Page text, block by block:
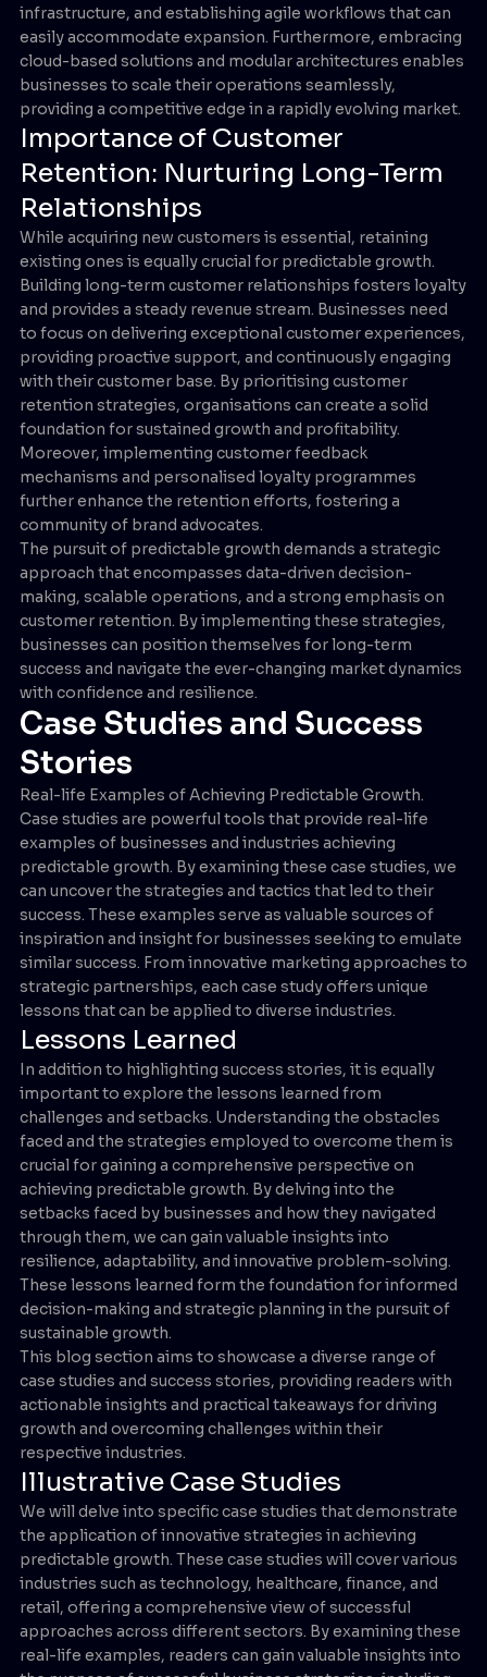
infrastructure, and establishing agile workflows that can
easily accommodate expansion. Furthermore, embracing
cloud-based solutions and modular architectures enables
businesses to scale their operations seamlessly,
providing a competitive edge in a rapidly evolving market.
Importance of Customer
Retention: Nurturing Long-Term
Relationships
While acquiring new customers is essential, retaining
existing ones is equally crucial for predictable growth.
Building long-term customer relationships fosters loyalty
and provides a steady revenue stream. Businesses need
to focus on delivering exceptional customer experiences,
providing proactive support, and continuously engaging
with their customer base. By prioritising customer
retention strategies, organisations can create a solid
foundation for sustained growth and profitability.
Moreover, implementing customer feedback
mechanisms and personalised loyalty programmes
further enhance the retention efforts, fostering a
community of brand advocates.
The pursuit of predictable growth demands a strategic
approach that encompasses data-driven decision-
making, scalable operations, and a strong emphasis on
customer retention. By implementing these strategies,
businesses can position themselves for long-term
success and navigate the ever-changing market dynamics
with confidence and resilience.
Case Studies and Success
Stories
Real-life Examples of Achieving Predictable Growth.
Case studies are powerful tools that provide real-life
examples of businesses and industries achieving
predictable growth. By examining these case studies, we
can uncover the strategies and tactics that led to their
success. These examples serve as valuable sources of
inspiration and insight for businesses seeking to emulate
similar success. From innovative marketing approaches to
strategic partnerships, each case study offers unique
lessons that can be applied to diverse industries.
Lessons Learned
In addition to highlighting success stories, it is equally
important to explore the lessons learned from
challenges and setbacks. Understanding the obstacles
faced and the strategies employed to overcome them is
crucial for gaining a comprehensive perspective on
achieving predictable growth. By delving into the
setbacks faced by businesses and how they navigated
through them, we can gain valuable insights into
resilience, adaptability, and innovative problem-solving.
These lessons learned form the foundation for informed
decision-making and strategic planning in the pursuit of
sustainable growth.
This blog section aims to showcase a diverse range of
case studies and success stories, providing readers with
actionable insights and practical takeaways for driving
growth and overcoming challenges within their
respective industries.
Illustrative Case Studies
We will delve into specific case studies that demonstrate
the application of innovative strategies in achieving
predictable growth. These case studies will cover various
industries such as technology, healthcare, finance, and
retail, offering a comprehensive view of successful
approaches across different sectors. By examining these
real-life examples, readers can gain valuable insights into